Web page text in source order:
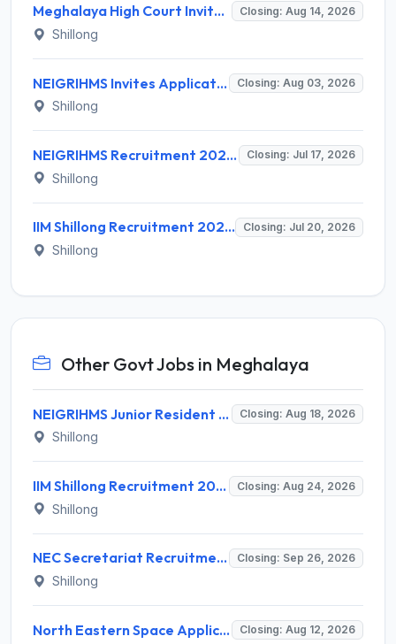
Meghalaya High Court Invites Application for Computer Operator and Various Posts Closing: Aug 14, 2026
Shillong
NEIGRIHMS Invites Application for 3 Assistant Professor Recruitment 2026 Closing: Aug 03, 2026
Shillong
NEIGRIHMS Recruitment 2026 for 1 Data Entry Operator – Apply Online @ neigrihms.gov.in Closing: Jul 17, 2026
Shillong
IIM Shillong Recruitment 2026 for 7 Administrative Posts – Apply Online @ iimshillong.ac.in Closing: Jul 20, 2026
Shillong
Other Govt Jobs in Meghalaya
NEIGRIHMS Junior Resident Doctor Recruitment 2026 – 24 Posts, Apply Online @ neigrihms.gov.in Closing: Aug 18, 2026
Shillong
IIM Shillong Recruitment 2026 for 3 Manager (Incubation) / Assistant Manager (Admin & Accounts) – Apply Online @ iimshillong.ac.in Closing: Aug 24, 2026
Shillong
NEC Secretariat Recruitment 2026 for 1 Deputy Adviser – Apply @ necouncil.gov.in Closing: Sep 26, 2026
Shillong
North Eastern Space Applications Centre (NESAC) Invites Application for 16 Research Scientist, JRF, Project Associate-I Recruitment 2026 Closing: Aug 12, 2026